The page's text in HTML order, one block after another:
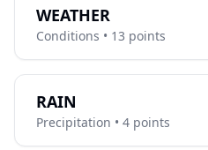
WEATHER
Conditions • 13 points
RAIN
Precipitation • 4 points